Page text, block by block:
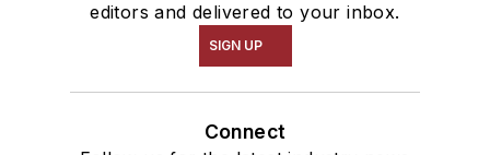
editors and delivered to your inbox.
SIGN UP
Connect